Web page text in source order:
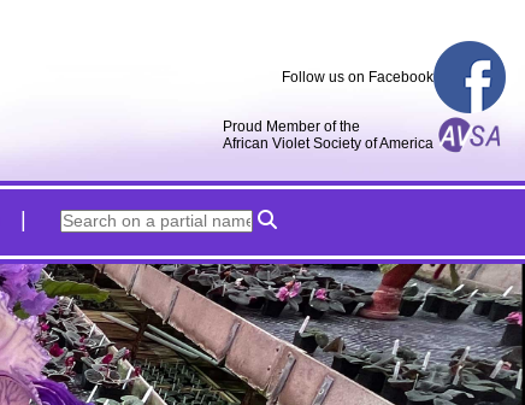
Follow us on Facebook
Proud Member of the
African Violet Society of America